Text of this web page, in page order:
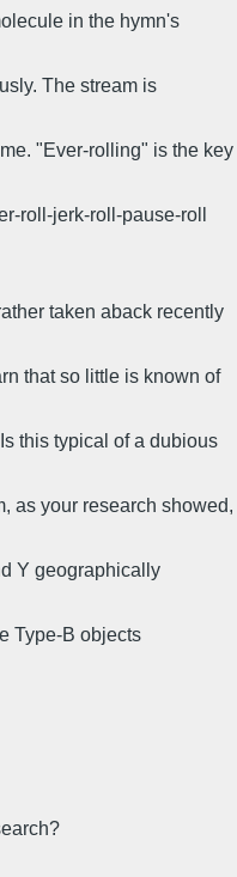
in the hymn's
The stream is
"Ever-rolling" is the key
roll-jerk-roll-pause-roll
taken aback recently
that so little is known of
this typical of a dubious
as your research showed,
Y geographically
Type-B objects